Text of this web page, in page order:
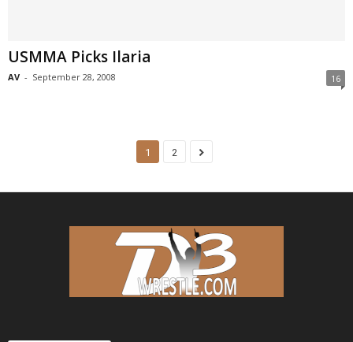
USMMA Picks Ilaria
AV - September 28, 2008 16
1 2